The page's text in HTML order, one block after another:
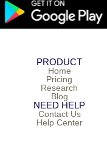
PRODUCT
Home
Pricing
Research
Blog
NEED HELP
Contact Us
Help Center